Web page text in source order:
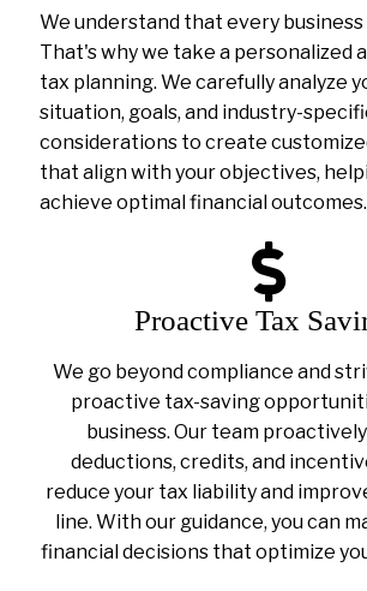
We understand that every business
That's why we take a personalized
tax planning. We carefully analyze
situation, goals, and industry-
considerations to create
that align with your objectives,
achieve optimal financial outcomes.
Proactive Tax
We go beyond compliance and
proactive tax-saving
business. Our team
deductions, credits, and
reduce your tax liability and
line. With our guidance, you can
financial decisions that optimize